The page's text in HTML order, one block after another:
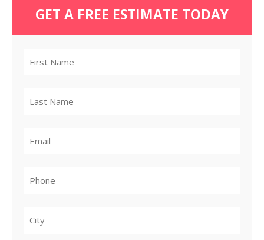
GET A FREE ESTIMATE TODAY